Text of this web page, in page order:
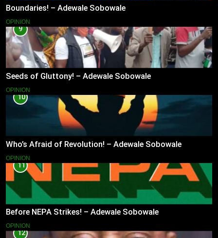
Boundaries! – Adewale Sobowale
OPINION
9
Seeds of Gluttony! – Adewale Sobowale
OPINION
10
Who’s Afraid of Revolution! – Adewale Sobowale
OPINION
11
Before NEPA Strikes! – Adewale Sobowale
OPINION
12